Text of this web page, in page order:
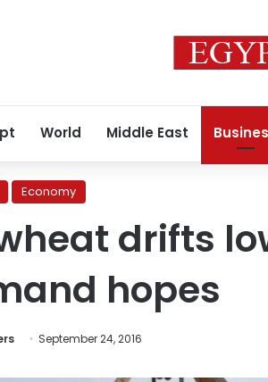
World Middle East
Economy
drifts
hopes
September 24, 2016